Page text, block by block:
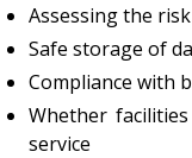
Assessing the
Safe storage of
Compliance with
Whether
service